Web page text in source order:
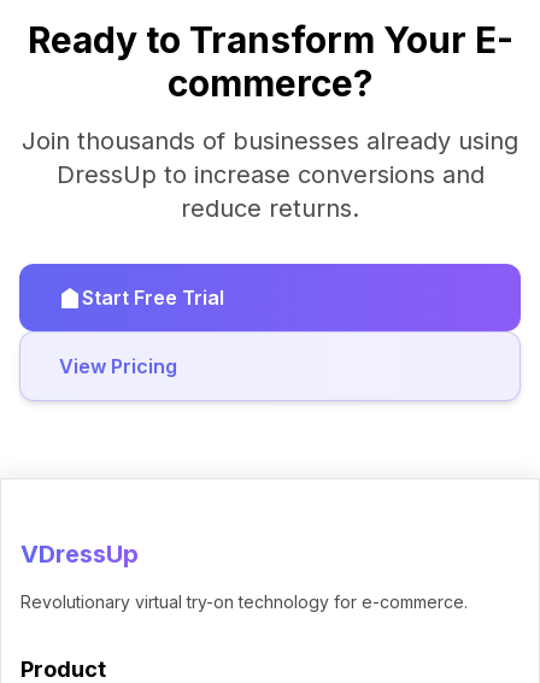
Ready to Transform Your E-
commerce?
Join thousands of businesses already using
DressUp to increase conversions and
reduce returns.
Start Free Trial
View Pricing
VDressUp
Revolutionary virtual try-on technology for e-commerce.
Product